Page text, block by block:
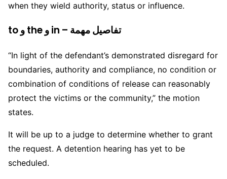
when they wield authority, status or influence.
to و the و in – تفاصيل مهمة
“In light of the defendant’s demonstrated disregard for
boundaries, authority and compliance, no condition or
combination of conditions of release can reasonably
protect the victims or the community,” the motion
states.
It will be up to a judge to determine whether to grant
the request. A detention hearing has yet to be
scheduled.